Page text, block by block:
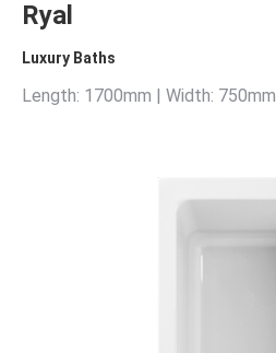
Ryal
Luxury Baths
Length: 1700mm | Width: 750mm